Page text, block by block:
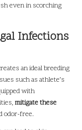
even in scorching
Infections
an ideal breeding
such as athlete’s
with
mitigate these
odor-free.